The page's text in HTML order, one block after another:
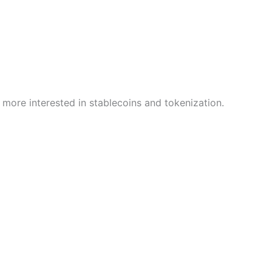
interested in stablecoins and tokenization.